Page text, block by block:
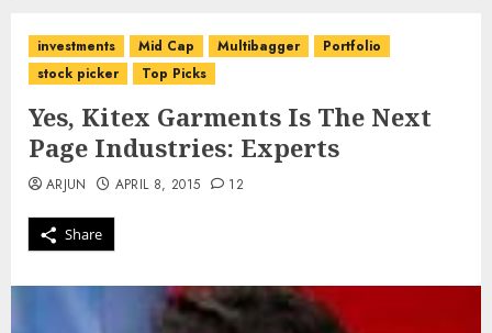
investments Mid Cap Multibagger
Portfolio
stock picker
Top Picks
Yes, Kitex Garments Is The Next
Page Industries: Experts
Share
ARJUN APRIL 8, 2015 12